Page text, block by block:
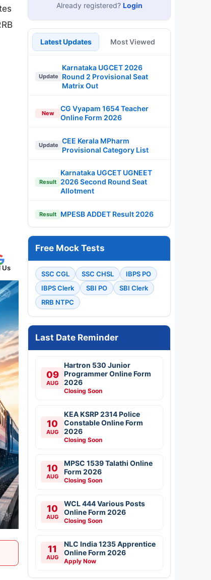
Us
Already registered? Login
Latest Updates Most Viewed
Update
Karnataka UGCET 2026
Round 2 Provisional Seat
Matrix Out
New
CG Vyapam 1654 Teacher
Online Form 2026
Update
CEE Kerala MPharm
Provisional Category List
Result
Karnataka UGCET UGNEET
2026 Second Round Seat
Allotment
Result MPESB ADDET Result 2026
Free Mock Tests
SSC CGL SSC CHSL
IBPS PO
IBPS Clerk
SBI PO
SBI Clerk
RRB NTPC
Last Date Reminder
09
AUG
Hartron 530 Junior
Programmer Online Form
2026
Closing Soon
10
AUG
KEA KSRP 2314 Police
Constable Online Form
2026
Closing Soon
10
AUG
MPSC 1539 Talathi Online
Form 2026
Closing Soon
10
AUG
WCL 444 Various Posts
Online Form 2026
Closing Soon
11
AUG
NLC India 1235 Apprentice
Online Form 2026
Apply Now